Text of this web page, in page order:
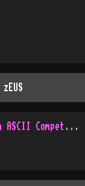
zEUS
Novoque 2020 Amiga ASCII Competition